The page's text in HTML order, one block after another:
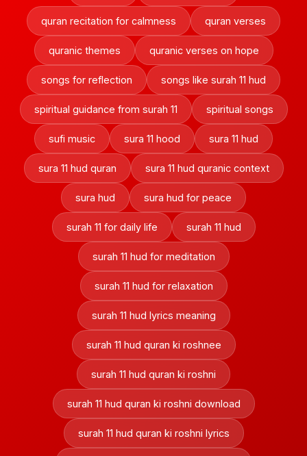
quran recitation for calmness quran verses
quranic themes quranic verses on hope
songs for reflection songs like surah 11 hud
spiritual guidance from surah 11 spiritual songs
sufi music sura 11 hood sura 11 hud
sura 11 hud quran sura 11 hud quranic context
sura hud sura hud for peace
surah 11 for daily life surah 11 hud
surah 11 hud for meditation
surah 11 hud for relaxation
surah 11 hud lyrics meaning
surah 11 hud quran ki roshnee
surah 11 hud quran ki roshni
surah 11 hud quran ki roshni download
surah 11 hud quran ki roshni lyrics